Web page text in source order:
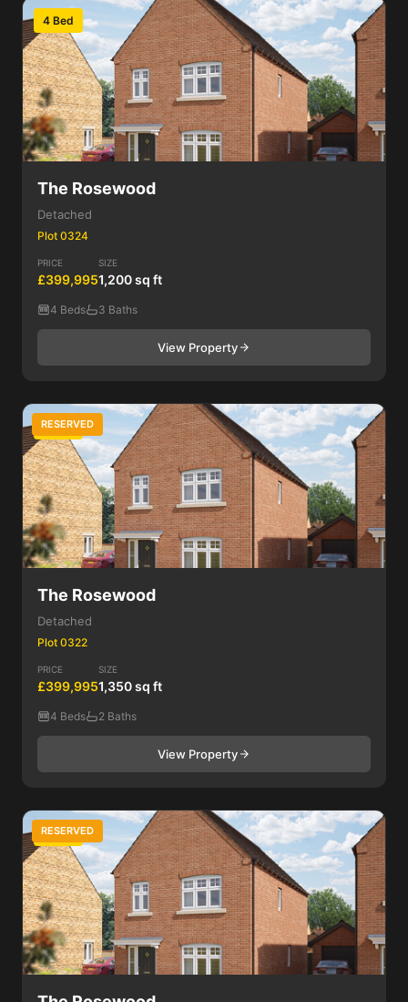
4 Bed
The Rosewood
Detached
Plot 0324
PRICE
£399,995
SIZE
1,200 sq ft
4 Beds 3 Baths
View Property
4 Bed
RESERVED
The Rosewood
Detached
Plot 0322
PRICE
£399,995
SIZE
1,350 sq ft
4 Beds 2 Baths
View Property
4 Bed
RESERVED